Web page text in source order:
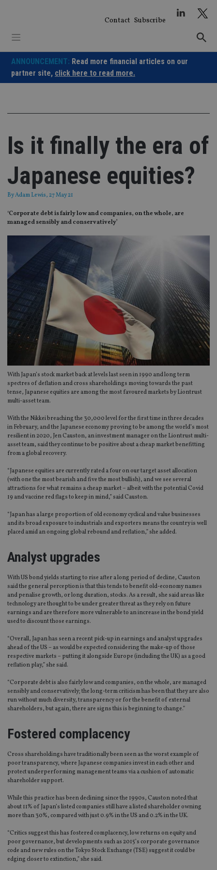
Contact Subscribe
ANNOUNCEMENT: Read more financial articles on our
partner site, click here to read more.
Is it finally the era of
Japanese equities?
ByAdam Lewis, 27 May 21
‘Corporate debt is fairly low and companies, on the whole, are
managed sensibly and conservatively’
With Japan’s stock market back at levels last seen in 1990 and long term
spectres of deflation and cross shareholdings moving towards the past
tense, Japanese equities are among the most favoured markets by Liontrust
multi-asset team.
With the Nikkei breaching the 30,000 level for the first time in three decades
in February, and the Japanese economy proving to be among the world’s most
resilient in 2020, Jen Causton, an investment manager on the Liontrust multi-
asset team, said they continue to be positive about a cheap market benefitting
from a global recovery.
“Japanese equities are currently rated a four on our target asset allocation
(with one the most bearish and five the most bullish), and we see several
attractions for what remains a cheap market – albeit with the potential Covid
19 and vaccine red flags to keep in mind,” said Causton.
“Japan has a large proportion of old economy cyclical and value businesses
and its broad exposure to industrials and exporters means the country is well
placed amid an ongoing global rebound and reflation,” she added.
Analyst upgrades
With US bond yields starting to rise after a long period of decline, Causton
said the general perception is that this tends to benefit old-economy names
and penalise growth, or long duration, stocks. As a result, she said areas like
technology are thought to be under greater threat as they rely on future
earnings and are therefore more vulnerable to an increase in the bond yield
used to discount those earnings.
“Overall, Japan has seen a recent pick-up in earnings and analyst upgrades
ahead of the US – as would be expected considering the make-up of those
respective markets – putting it alongside Europe (including the UK) as a good
reflation play,” she said.
“Corporate debt is also fairly low and companies, on the whole, are managed
sensibly and conservatively; the long-term criticism has been that they are also
run without much diversity, transparency or for the benefit of external
shareholders, but again, there are signs this is beginning to change.”
Fostered complacency
Cross shareholdings have traditionally been seen as the worst example of
poor transparency, where Japanese companies invest in each other and
protect underperforming management teams via a cushion of automatic
shareholder support.
While this practice has been declining since the 1990s, Causton noted that
about 11% of Japan’s listed companies still have a listed shareholder owning
more than 30%, compared with just 0.9% in the US and 0.2% in the UK.
“Critics suggest this has fostered complacency, low returns on equity and
poor governance, but developments such as 2015’s corporate governance
code and new rules on the Tokyo Stock Exchange (TSE) suggest it could be
edging closer to extinction,” she said.